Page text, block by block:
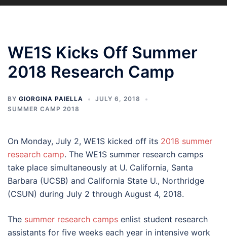
WE1S Kicks Off Summer
2018 Research Camp
BY GIORGINA PAIELLA
JULY 6, 2018
SUMMER CAMP 2018
On Monday, July 2, WE1S kicked off its 2018 summer
research camp. The WE1S summer research camps
take place simultaneously at U. California, Santa
Barbara (UCSB) and California State U., Northridge
(CSUN) during July 2 through August 4, 2018.
The summer research camps enlist student research
assistants for five weeks each year in intensive work